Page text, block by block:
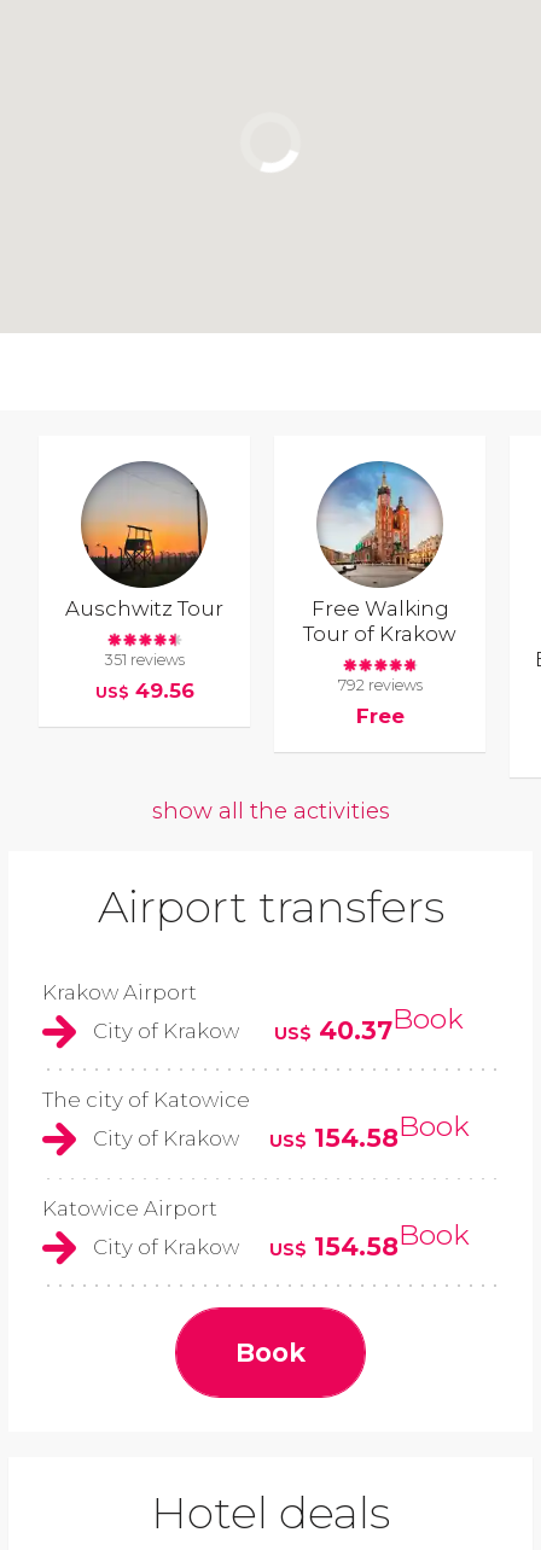
Auschwitz Tour
351 reviews
US$ 49.56
Free Walking
Tour of Krakow
792 reviews
Free
show all the activities
Airport transfers
Krakow Airport
City of Krakow
US$ 40.37Book
The city of Katowice
City of Krakow
US$ 154.58Book
Katowice Airport
City of Krakow
US$ 154.58Book
Book
Hotel deals